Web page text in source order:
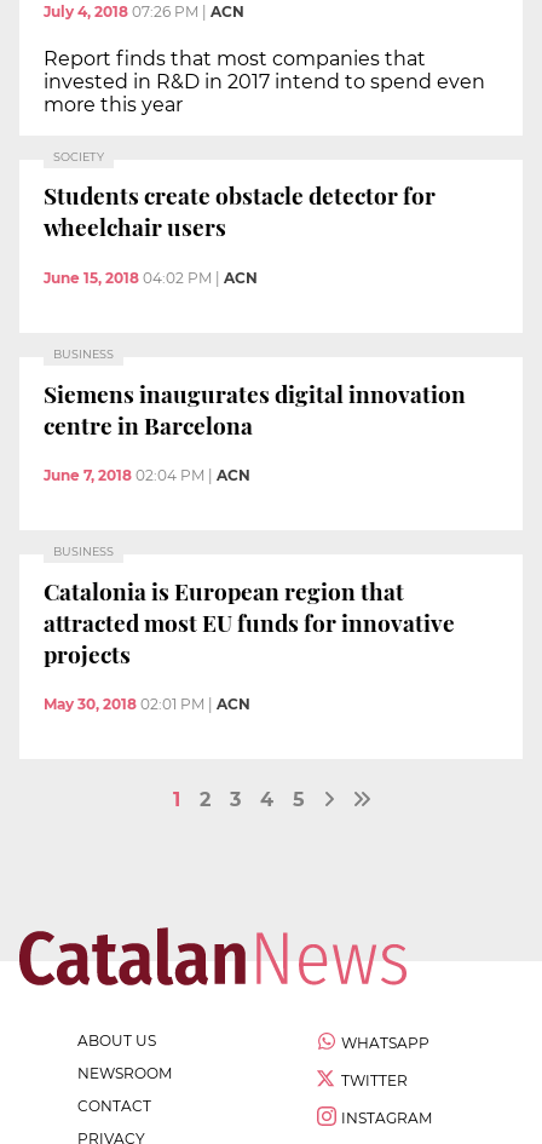
July 4, 2018 07:26 PM ACN
Report finds that most companies that
invested in R&D in 2017 intend to spend even
more this year
SOCIETY
Students create obstacle detector for
wheelchair users
June 15, 2018 04:02 PM ACN
BUSINESS
Siemens inaugurates digital innovation
centre in Barcelona
June 7, 2018 02:04 PM ACN
BUSINESS
Catalonia is European region that
attracted most EU funds for innovative
projects
May 30, 2018 02:01 PM ACN
1 2 3 4 5
ABOUT US
NEWSROOM
CONTACT
PRIVACY
WHATSAPP
TWITTER
INSTAGRAM